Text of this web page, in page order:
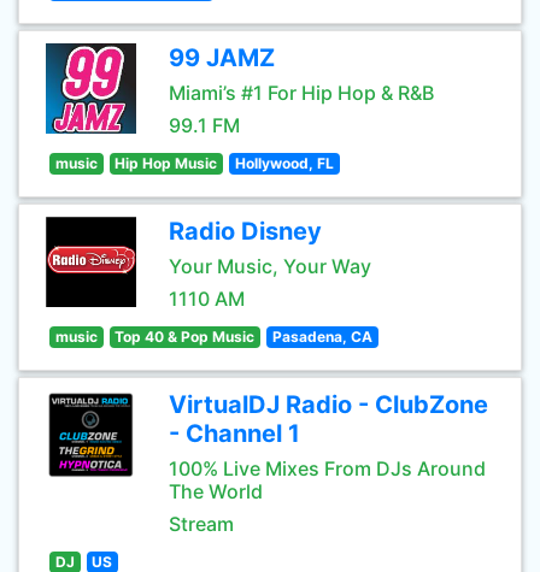
99 JAMZ
Miami’s #1 For Hip Hop & R&B
99.1 FM
music Hip Hop Music Hollywood, FL
Radio Disney
Your Music, Your Way
1110 AM
music Top 40 & Pop Music Pasadena, CA
VirtualDJ Radio - ClubZone
- Channel 1
100% Live Mixes From DJs Around
The World
Stream
DJ US